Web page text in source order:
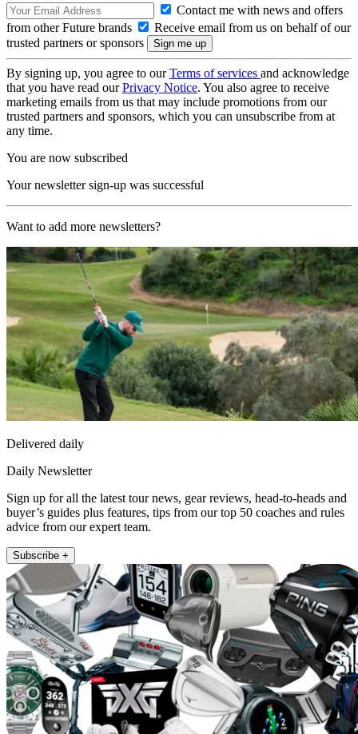
Contact me with news and offers
from other Future brands
Receive email from us on behalf of our
trusted partners or sponsors
By signing up, you agree to ourTerms of services and acknowledge
that you have read ourPrivacy Notice. You also agree to receive
marketing emails from us that may include promotions from our
trusted partners and sponsors, which you can unsubscribe from at
any time.
You are now subscribed
Your newsletter sign-up was successful
Want to add more newsletters?
Delivered daily
Daily Newsletter
Sign up for all the latest tour news, gear reviews, head-to-heads and
buyer’s guides plus features, tips from our top 50 coaches and rules
advice from our expert team.
Subscribe +